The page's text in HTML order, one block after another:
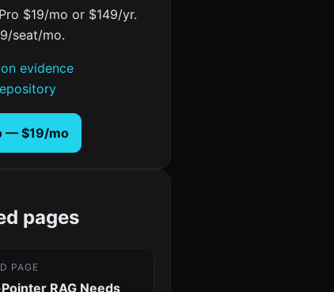
Pro $19/mo or $149/yr.
seat/mo.
evidence
— $19/mo
pages
PAGE
RAG Needs